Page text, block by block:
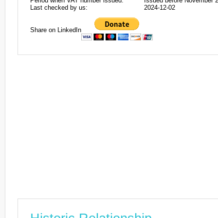
Last checked by us:
2024-12-02
Share on LinkedIn